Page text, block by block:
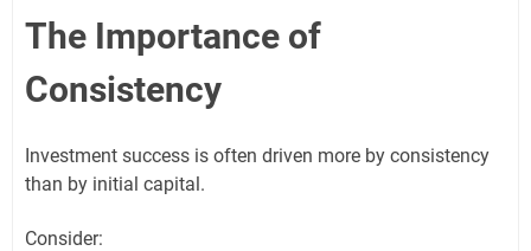
The Importance of
Consistency
Investment success is often driven more by consistency
than by initial capital.
Consider: